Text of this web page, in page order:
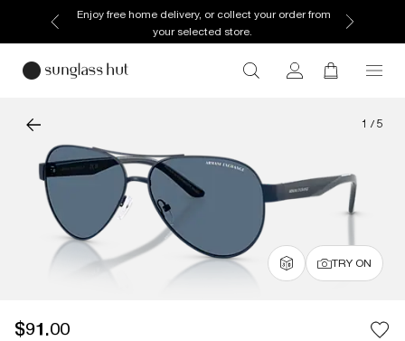
Enjoy free home delivery, or collect your order from
your selected store.
1 / 5
TRY ON
$91.00